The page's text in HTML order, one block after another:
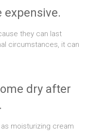
expensive.
they can last
circumstances, it can
dry after
moisturizing cream